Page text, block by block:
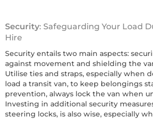
Security: Safeguarding Your Load
Hire
Security entails two main aspects:
against movement and shielding the
Utilise ties and straps, especially when
load a transit van, to keep belongings
prevention, always lock the van when
Investing in additional security
steering locks, is also wise, especially